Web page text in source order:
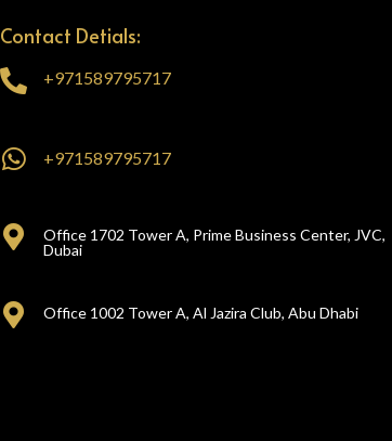
Contact Detials:
+971589795717
+971589795717
Office 1702 Tower A, Prime Business Center, JVC,
Dubai
Office 1002 Tower A, Al Jazira Club, Abu Dhabi